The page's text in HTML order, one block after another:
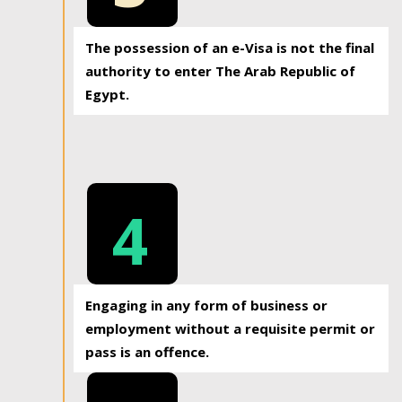
The possession of an e-Visa is not the final
authority to enter The Arab Republic of
Egypt.
4
Engaging in any form of business or
employment without a requisite permit or
pass is an offence.